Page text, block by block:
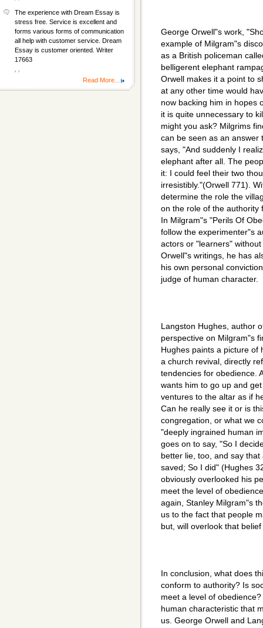
George Orwell"s work,
example of Milgram"s
as a British policeman
belligerent elephant
Orwell makes it a point to
at any other time would
now backing him in hopes
it is quite unnecessary to
might you ask? Milgrims
can be seen as an answer
says, "And suddenly I
elephant after all. The
it: I could feel their two
irresistibly."(Orwell 771).
determine the role the
on the role of the authority
In Milgram"s "Perils Of
follow the experimenter"s
actors or "learners"
Orwell"s writings, he has
his own personal
judge of human character.
Langston Hughes, author
perspective on Milgram"s
Hughes paints a picture of
a church revival, directly
tendencies for obedience.
wants him to go up and
ventures to the altar as if
Can he really see it or is
congregation, or what we
"deeply ingrained human
goes on to say, "So I
better lie, too, and say
saved; So I did" (Hughes
obviously overlooked his
meet the level of
again, Stanley Milgram"s
us to the fact that people
but, will overlook that
In conclusion, what does
conform to authority? Is
meet a level of
human characteristic that
us. George Orwell and
The experience with Dream Essay is
stress free. Service is excellent and
forms various forms of communication
all help with customer service. Dream
Essay is customer oriented. Writer
17663
Read More...